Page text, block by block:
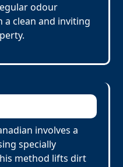
odour
clean and inviting
involves a
specially
method lifts dirt